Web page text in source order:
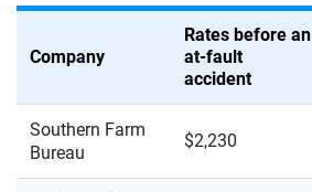
Company
Rates before an
at-fault
accident
Southern Farm
Bureau
$2,230